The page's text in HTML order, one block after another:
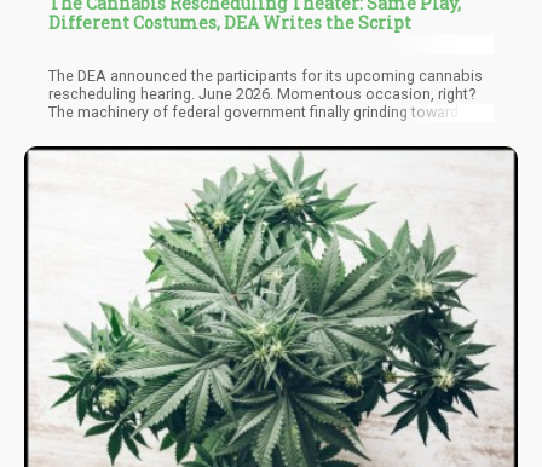
Different Costumes, DEA Writes the Script
The DEA announced the participants for its upcoming cannabis
rescheduling hearing. June 2026. Momentous occasion, right?
The machinery of federal government finally grinding toward
prohibited for over fifty years.